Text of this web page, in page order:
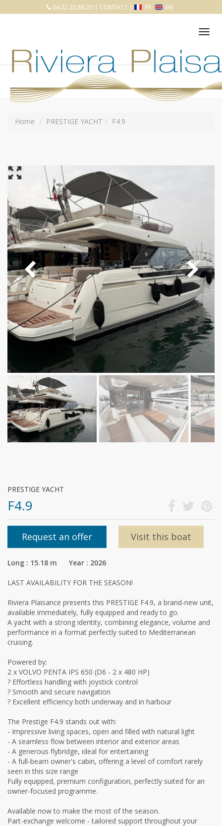
04.22.32.88.20 | CONTACT | FR EN
Home PRESTIGE YACHT F4.9
PRESTIGE YACHT
F4.9
Request an offer Visit this boat
Long : 15.18 m Year : 2026
LAST AVAILABILITY FOR THE SEASON!
Riviera Plaisance presents this PRESTIGE F4.9, a brand-new unit,
available immediately, fully equipped and ready to go.
A yacht with a strong identity, combining elegance, volume and
performance in a format perfectly suited to Mediterranean
cruising.
Powered by:
2 x VOLVO PENTA IPS 650 (D6 - 2 x 480 HP)
? Effortless handling with joystick control
? Smooth and secure navigation
? Excellent efficiency both underway and in harbour
The Prestige F4.9 stands out with:
- Impressive living spaces, open and filled with natural light
- A seamless flow between interior and exterior areas
- A generous flybridge, ideal for entertaining
- A full-beam owner's cabin, offering a level of comfort rarely
seen in this size range
Fully equipped, premium configuration, perfectly suited for an
owner-focused programme.
Available now to make the most of the season.
Part-exchange welcome - tailored support throughout your